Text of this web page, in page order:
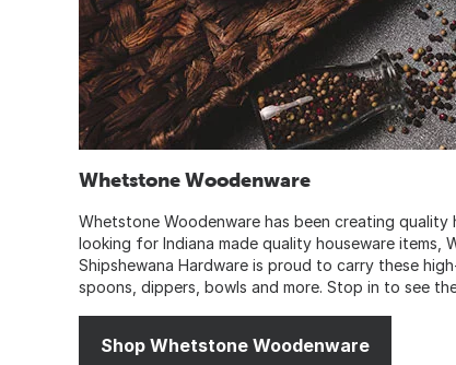
Whetstone Woodenware
Whetstone Woodenware has been creating quality
looking for Indiana made quality houseware items,
Shipshewana Hardware is proud to carry these
spoons, dippers, bowls and more. Stop in to see
Shop Whetstone Woodenware